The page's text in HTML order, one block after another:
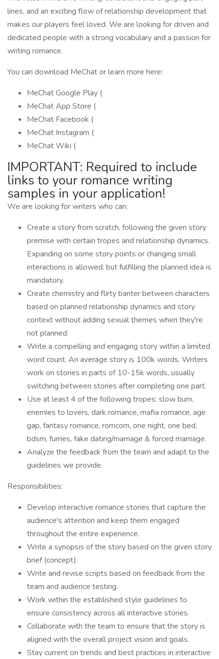
lines, and an exciting flow of relationship development that
makes our players feel loved. We are looking for driven and
dedicated people with a strong vocabulary and a passion for
writing romance.
You can download MeChat or learn more here:
MeChat Google Play (
MeChat ‎App Store (
MeChat Facebook (
MeChat Instagram (
MeChat Wiki (
IMPORTANT: Required to include
links to your romance writing
samples in your application!
We are looking for writers who can:
Create a story from scratch, following the given story
premise with certain tropes and relationship dynamics.
Expanding on some story points or changing small
interactions is allowed, but fulfilling the planned idea is
mandatory.
Create chemistry and flirty banter between characters
based on planned relationship dynamics and story
context without adding sexual themes when they're
not planned.
Write a compelling and engaging story within a limited
word count. An average story is 100k words. Writers
work on stories in parts of 10-15k words, usually
switching between stories after completing one part.
Use at least 4 of the following tropes: slow burn,
enemies to lovers, dark romance, mafia romance, age
gap, fantasy romance, romcom, one night, one bed,
bdsm, furries, fake dating/marriage & forced marriage.
Analyze the feedback from the team and adapt to the
guidelines we provide.
Responsibilities:
Develop interactive romance stories that capture the
audience's attention and keep them engaged
throughout the entire experience.
Write a synopsis of the story based on the given story
brief (concept).
Write and revise scripts based on feedback from the
team and audience testing.
Work within the established style guidelines to
ensure consistency across all interactive stories.
Collaborate with the team to ensure that the story is
aligned with the overall project vision and goals.
Stay current on trends and best practices in interactive